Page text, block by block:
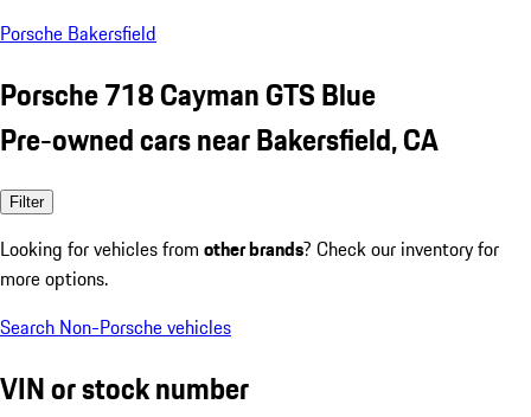
Porsche Bakersfield
Porsche 718 Cayman GTS Blue
Pre-owned cars near Bakersfield, CA
Filter
Looking for vehicles from other brands? Check our inventory for
more options.
Search Non-Porsche vehicles
VIN or stock number